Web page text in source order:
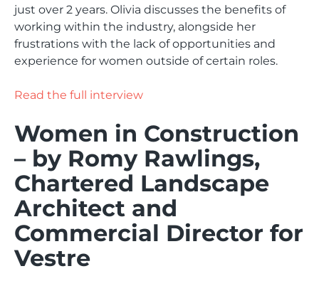
just over 2 years. Olivia discusses the benefits of
working within the industry, alongside her
frustrations with the lack of opportunities and
experience for women outside of certain roles.
Read the full interview
Women in Construction
– by Romy Rawlings,
Chartered Landscape
Architect and
Commercial Director for
Vestre